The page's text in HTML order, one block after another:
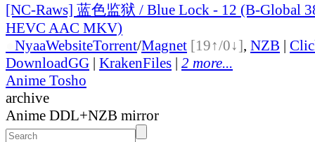
[NC-Raws] 蓝色监狱 / Blue Lock - 12 (B-Global
HEVC AAC MKV)
NyaaWebsiteTorrent/Magnet [19↑/0↓], NZB |
DownloadGG | KrakenFiles | 2 more...
Anime Tosho
archive
Anime DDL+NZB mirror